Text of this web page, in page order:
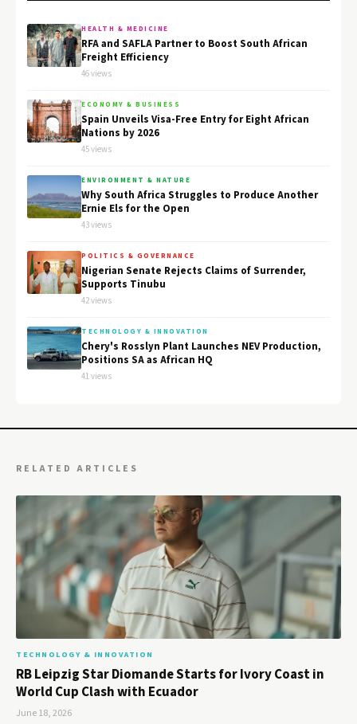
HEALTH & MEDICINE
RFA and SAFLA Partner to Boost South African
Freight Efficiency
46 views
ECONOMY & BUSINESS
Spain Unveils Visa-Free Entry for Eight African
Nations by 2026
45 views
ENVIRONMENT & NATURE
Why South Africa Struggles to Produce Another
Ernie Els for the Open
43 views
POLITICS & GOVERNANCE
Nigerian Senate Rejects Claims of Surrender,
Supports Tinubu
42 views
TECHNOLOGY & INNOVATION
Chery's Rosslyn Plant Launches NEV Production,
Positions SA as African HQ
41 views
RELATED ARTICLES
TECHNOLOGY & INNOVATION
RB Leipzig Star Diomande Starts for Ivory Coast in
World Cup Clash with Ecuador
June 18, 2026